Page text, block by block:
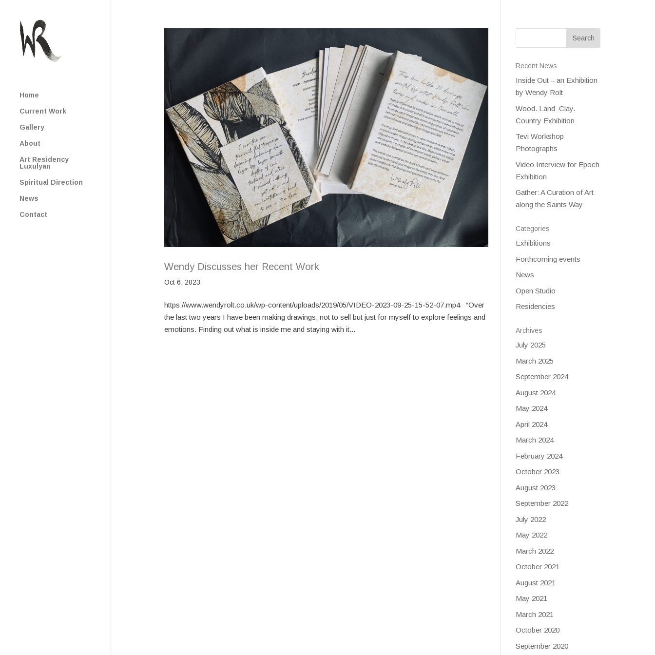
Home
Current Work
Gallery
About
Art Residency
Luxulyan
Spiritual Direction
News
Contact
Wendy Discusses her Recent Work
Oct 6, 2023
https://www.wendyrolt.co.uk/wp-content/uploads/2019/05/VIDEO-2023-09-25-15-52-07.mp4 “Over
the last two years I have been making drawings, not to sell but just for myself to explore feelings and
emotions. Finding out what is inside me and staying with it...
Recent News
Inside Out – an Exhibition
by Wendy Rolt
Wood. Land Clay.
Country Exhibition
Tevi Workshop
Photographs
Video Interview for Epoch
Exhibition
Gather: A Curation of Art
along the Saints Way
Categories
Exhibitions
Forthcoming events
News
Open Studio
Residencies
Archives
July 2025
March 2025
September 2024
August 2024
May 2024
April 2024
March 2024
February 2024
October 2023
August 2023
September 2022
July 2022
May 2022
March 2022
October 2021
August 2021
May 2021
March 2021
October 2020
September 2020